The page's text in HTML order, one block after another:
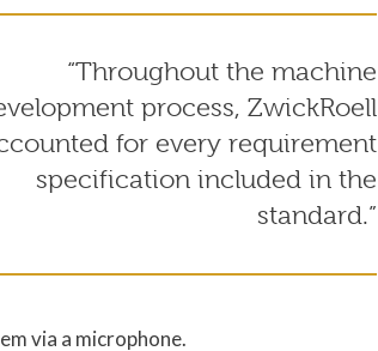
“Throughout the machine
process, ZwickRoell
for every requirement
specification included in the
standard.”
via a microphone.